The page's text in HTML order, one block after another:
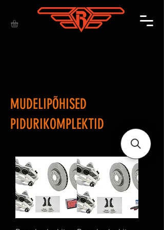
MUDELIPÕHISED
PIDURIKOMPLEKTID